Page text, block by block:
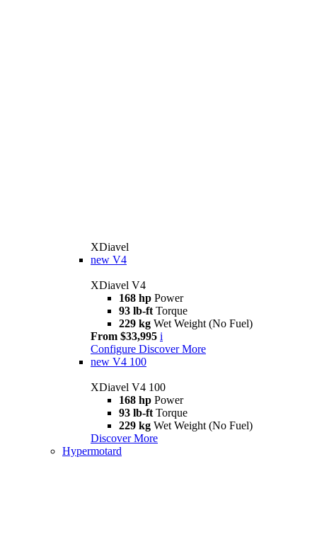
XDiavel
new V4
XDiavel V4
168 hp Power
93 lb-ft Torque
229 kg Wet Weight (No Fuel)
From $33,995 i
Configure Discover More
new V4 100
XDiavel V4 100
168 hp Power
93 lb-ft Torque
229 kg Wet Weight (No Fuel)
Discover More
Hypermotard